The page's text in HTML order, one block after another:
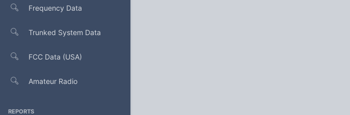
Frequency Data
Trunked System Data
FCC Data (USA)
Amateur Radio
REPORTS